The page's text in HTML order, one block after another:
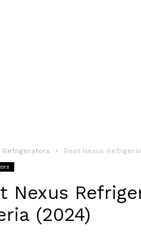
Refrigerators Best Nexus
Nexus
(2024)